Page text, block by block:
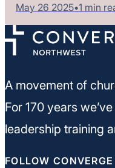
May 26 2025•1 min
A movement of
For 170 years
leadership training
FOLLOW